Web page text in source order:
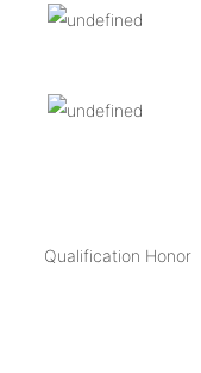
Qualification Honor